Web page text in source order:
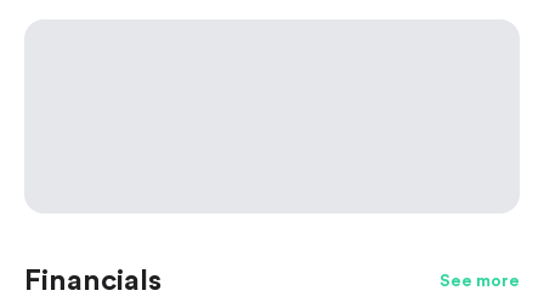
Financials See more